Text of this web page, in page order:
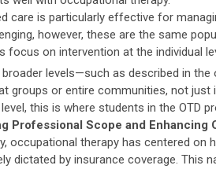
care is particularly effective for
however, these are the same
focus on intervention at the individual
levels—such as described in
groups or entire communities, not just
this is where students in the OTD
Professional Scope and Enhancing
occupational therapy has centered on
dictated by insurance coverage. This